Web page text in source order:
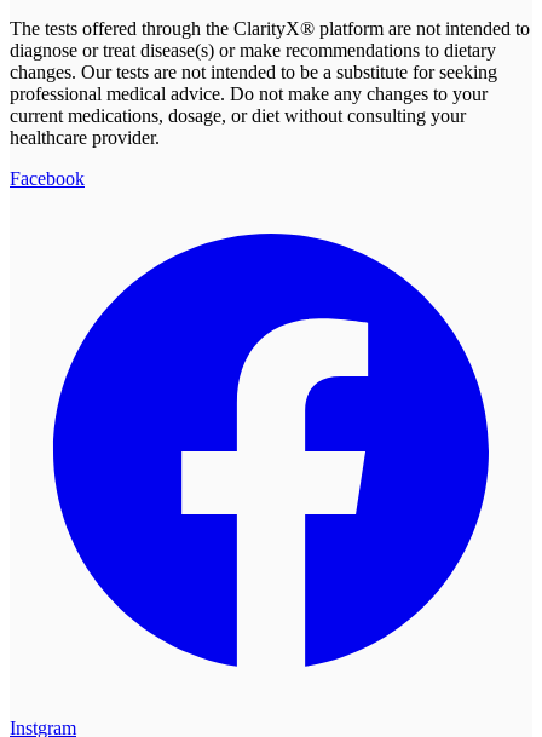
The tests offered through the ClarityX® platform are not intended to
diagnose or treat disease(s) or make recommendations to dietary
changes. Our tests are not intended to be a substitute for seeking
professional medical advice. Do not make any changes to your
current medications, dosage, or diet without consulting your
healthcare provider.
Facebook
Instgram